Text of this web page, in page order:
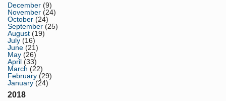
December (9)
November (24)
October (24)
September (25)
August (19)
July (16)
June (21)
May (26)
April (33)
March (22)
February (29)
January (24)
2018